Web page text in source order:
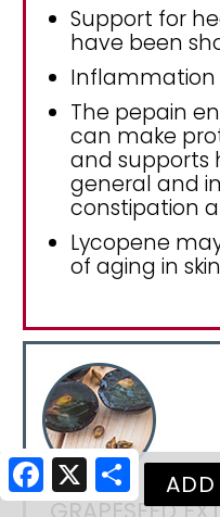
Support for
have been
Inflammation
The pepain
can make
and supports
general and
constipation
Lycopene
of aging in
Facebook
X Share